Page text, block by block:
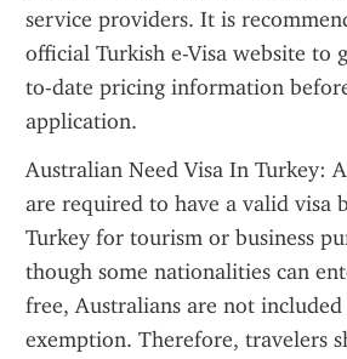
service providers. It is
official Turkish e-Visa website to
to-date pricing information
application.
Australian Need Visa In Turkey:
are required to have a valid visa
Turkey for tourism or business
though some nationalities can
free, Australians are not
exemption. Therefore, travelers